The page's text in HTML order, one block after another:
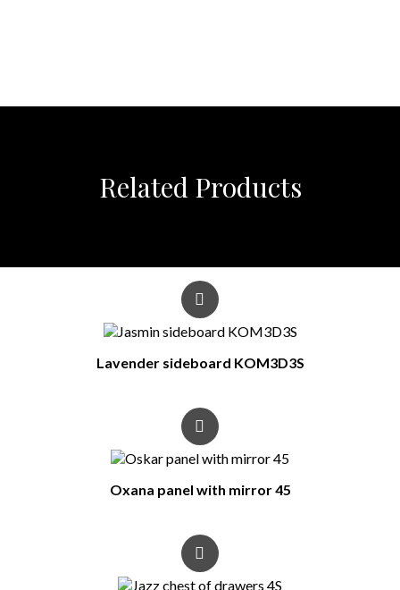
Related Products
Lavender sideboard KOM3D3S
Oxana panel with mirror 45